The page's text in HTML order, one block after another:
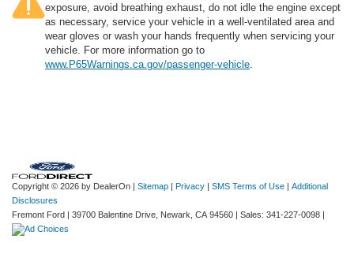
exposure, avoid breathing exhaust, do not idle the engine except
as necessary, service your vehicle in a well-ventilated area and
wear gloves or wash your hands frequently when servicing your
vehicle. For more information go to
www.P65Warnings.ca.gov/passenger-vehicle
Copyright © 2026 by DealerOn | Sitemap | Privacy | SMS Terms of Use | Additional
Disclosures
Fremont Ford | 39700 Balentine Drive, Newark, CA 94560 | Sales: 341-227-0098 |